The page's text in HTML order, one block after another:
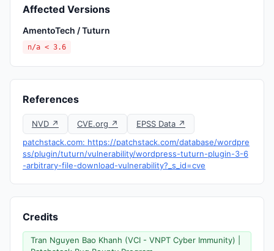
Affected Versions
AmentoTech / Tuturn
n/a < 3.6
References
NVD ↗ CVE.org ↗
EPSS Data ↗
patchstack.com: https://patchstack.com/database/wordpre
ss/plugin/tuturn/vulnerability/wordpress-tuturn-plugin-3-6
-arbitrary-file-download-vulnerability?_s_id=cve
Credits
Tran Nguyen Bao Khanh (VCI - VNPT Cyber Immunity) |